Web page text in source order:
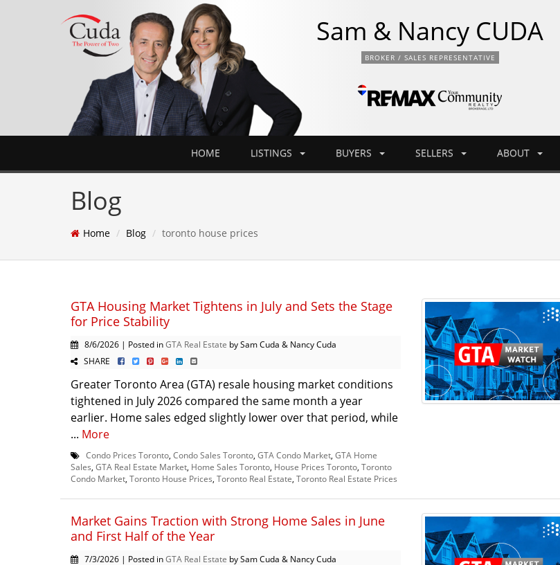
Sam & Nancy CUDA
BROKER / SALES REPRESENTATIVE
HOME LISTINGS BUYERS SELLERS ABOUT
Blog
Home Blog toronto house prices
GTA Housing Market Tightens in July and Sets the Stage
for Price Stability
8/6/2026 | Posted inGTA Real Estate by Sam Cuda & Nancy Cuda
SHARE
Greater Toronto Area (GTA) resale housing market conditions
tightened in July 2026 compared the same month a year
earlier. Home sales edged slightly lower over that period, while
... More
Condo Prices Toronto Condo Sales Toronto GTA Condo Market GTA Home
Sales GTA Real Estate Market Home Sales Toronto House Prices Toronto Toronto
Condo Market Toronto House Prices Toronto Real Estate Toronto Real Estate Prices
Market Gains Traction with Strong Home Sales in June
and First Half of the Year
7/3/2026 | Posted inGTA Real Estate by Sam Cuda & Nancy Cuda